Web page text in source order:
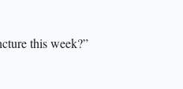
this week?”